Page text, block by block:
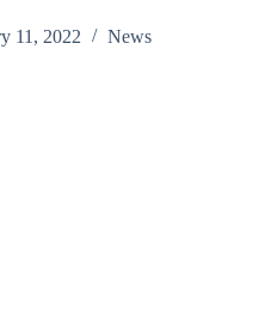
11, 2022 News